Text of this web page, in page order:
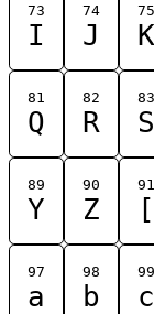
73
I
74
J
75
K
81
Q
82
R
83
S
89
Y
90
Z
91
[
97
a
98
b
99
c